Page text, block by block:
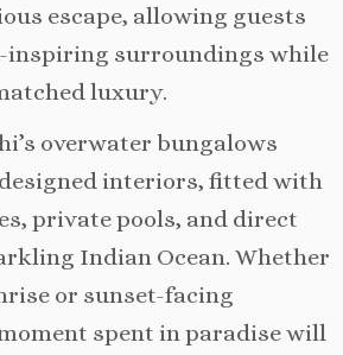
escape, allowing guests
inspiring surroundings while
luxury.
overwater bungalows
interiors, fitted with
private pools, and direct
Indian Ocean. Whether
or sunset-facing
spent in paradise will